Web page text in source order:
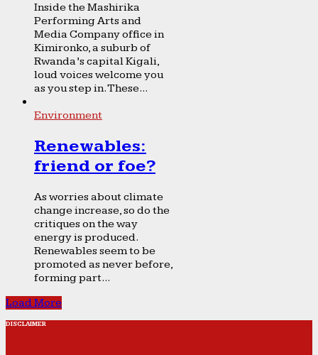
Inside the Mashirika
Performing Arts and
Media Company office in
Kimironko, a suburb of
Rwanda’s capital Kigali,
loud voices welcome you
as you step in. These...
Environment
Renewables:
friend or foe?
As worries about climate
change increase, so do the
critiques on the way
energy is produced.
Renewables seem to be
promoted as never before,
forming part...
Load More
DISCLAIMER